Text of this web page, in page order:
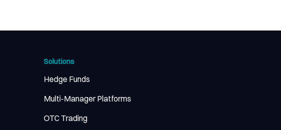
Solutions
Hedge Funds
Multi-Manager Platforms
OTC Trading